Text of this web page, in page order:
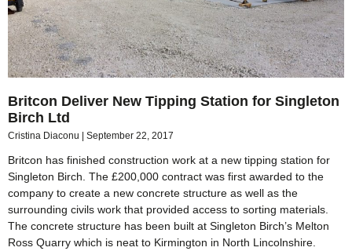
Britcon Deliver New Tipping Station for Singleton
Birch Ltd
Cristina Diaconu September 22, 2017
Britcon has finished construction work at a new tipping station for
Singleton Birch. The £200,000 contract was first awarded to the
company to create a new concrete structure as well as the
surrounding civils work that provided access to sorting materials.
The concrete structure has been built at Singleton Birch’s Melton
Ross Quarry which is neat to Kirmington in North Lincolnshire.